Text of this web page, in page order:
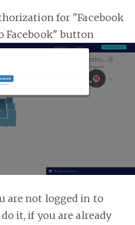
for "Facebook
Facebook" button
are not logged in to
it, if you are already